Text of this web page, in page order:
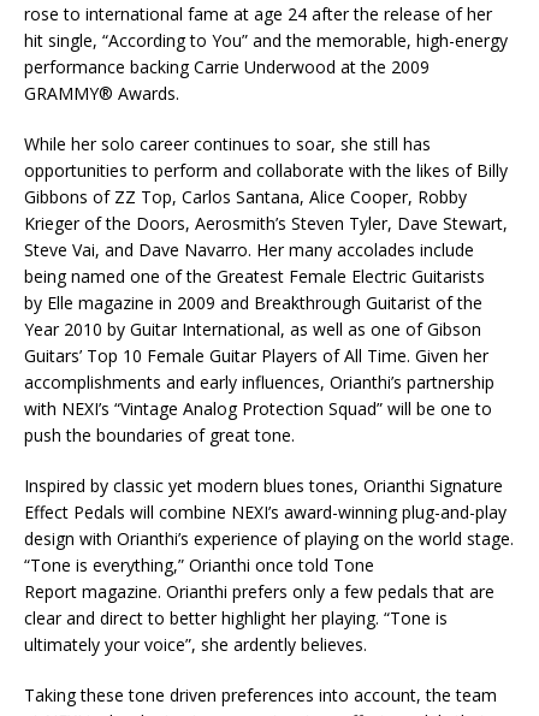
rose to international fame at age 24 after the release of her
hit single, “According to You” and the memorable, high-energy
performance backing Carrie Underwood at the 2009
GRAMMY® Awards.
While her solo career continues to soar, she still has
opportunities to perform and collaborate with the likes of Billy
Gibbons of ZZ Top, Carlos Santana, Alice Cooper, Robby
Krieger of the Doors, Aerosmith’s Steven Tyler, Dave Stewart,
Steve Vai, and Dave Navarro. Her many accolades include
being named one of the Greatest Female Electric Guitarists
by Elle magazine in 2009 and Breakthrough Guitarist of the
Year 2010 by Guitar International, as well as one of Gibson
Guitars’ Top 10 Female Guitar Players of All Time. Given her
accomplishments and early influences, Orianthi’s partnership
with NEXI’s “Vintage Analog Protection Squad” will be one to
push the boundaries of great tone.
Inspired by classic yet modern blues tones, Orianthi Signature
Effect Pedals will combine NEXI’s award-winning plug-and-play
design with Orianthi’s experience of playing on the world stage.
“Tone is everything,” Orianthi once told Tone
Report magazine. Orianthi prefers only a few pedals that are
clear and direct to better highlight her playing. “Tone is
ultimately your voice”, she ardently believes.
Taking these tone driven preferences into account, the team